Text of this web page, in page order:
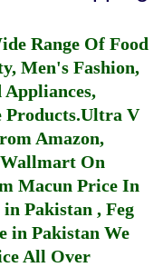
Range Of Food
Men's Fashion,
Appliances,
Products.Ultra V
Amazon,
On
Macun Price In
Pakistan , Feg
in Pakistan We
All Over